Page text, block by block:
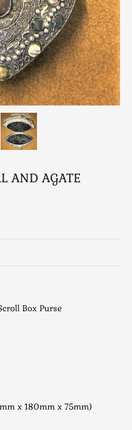
AND AGATE
Box Purse
x 180mm x 75mm)